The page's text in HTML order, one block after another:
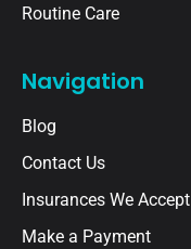
Routine Care
Navigation
Blog
Contact Us
Insurances We Accept
Make a Payment